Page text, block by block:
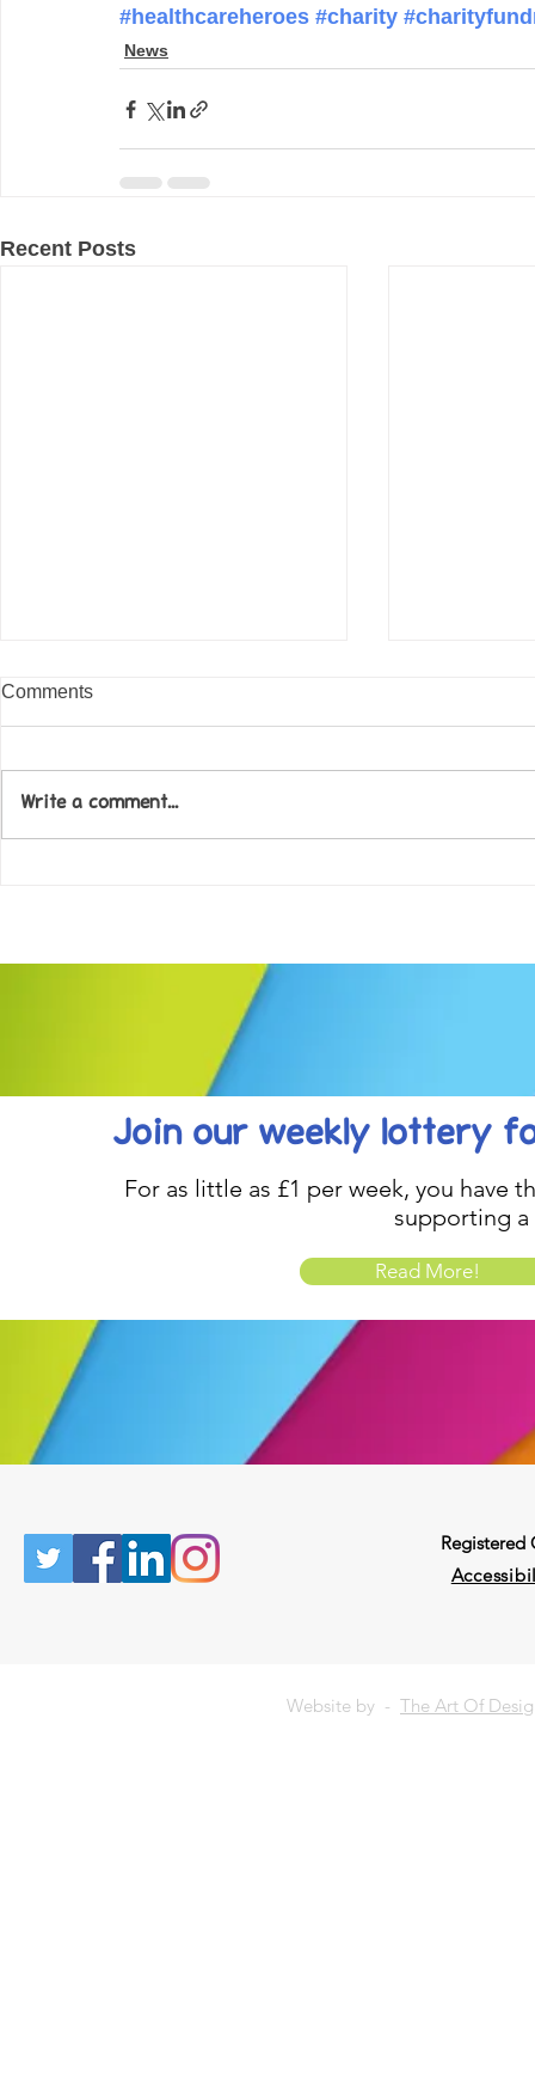
#healthcareheroes #charity
News
Recent Posts
Comments
Write a comment...
Join our weekly lottery
For as little as £1 per week, you have
supporting a
Read More!
Registered
Website by - The Art Of